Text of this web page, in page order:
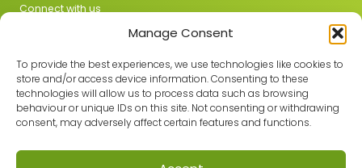
Manage Consent
To provide the best experiences, we use technologies like cookies to
store and/or access device information. Consenting to these
technologies will allow us to process data such as browsing
behaviour or unique IDs on this site. Not consenting or withdrawing
consent, may adversely affect certain features and functions.
Connect with us
Join the GMLPN